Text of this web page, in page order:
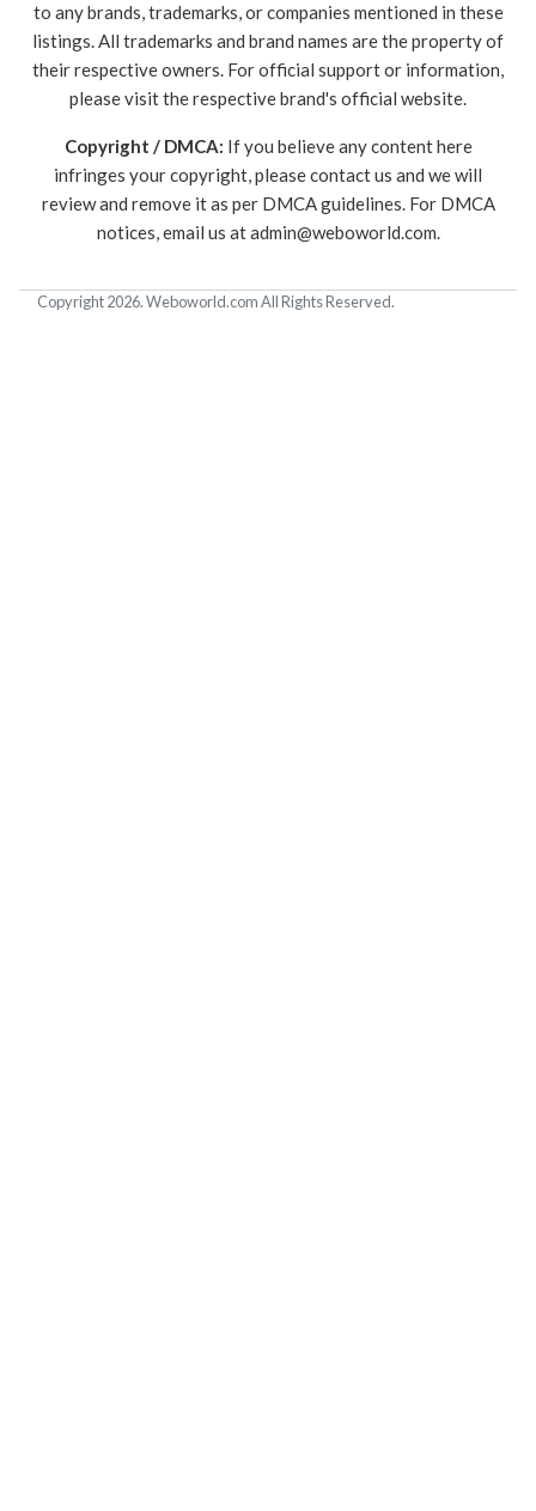
to any brands, trademarks, or companies mentioned in these
listings. All trademarks and brand names are the property of
their respective owners. For official support or information,
please visit the respective brand's official website.
Copyright / DMCA: If you believe any content here
infringes your copyright, please contact us and we will
review and remove it as per DMCA guidelines. For DMCA
notices, email us atadmin@weboworld.com.
Copyright 2026. Weboworld.com All Rights Reserved.